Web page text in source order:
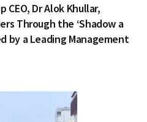
CEO, Dr Alok Khullar,
Through the ‘Shadow a
by a Leading Management